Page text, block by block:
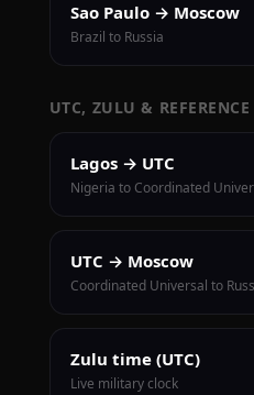
Sao Paulo → Moscow
Brazil to Russia
UTC, ZULU & REFERENCE
Lagos → UTC
Nigeria to Coordinated
UTC → Moscow
Coordinated Universal to
Zulu time (UTC)
Live military clock